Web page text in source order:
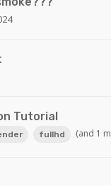
Tutorial
fullhd (and 1